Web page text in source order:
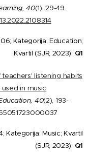
40(1), 29-49.
Kategorija: Education;
Kvartil (SJR, 2023): Q1
listening habits
in music
40(2), 193-
Kategorija: Music; Kvartil
(SJR, 2023): Q1